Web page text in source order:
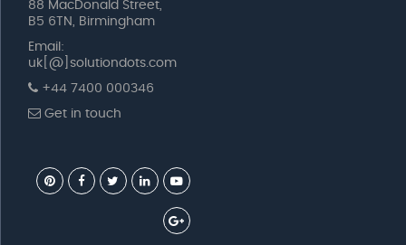
88 MacDonald Street,
B5 6TN, Birmingham
Email:
uk[@]solutiondots.com
+44 7400 000346
Get in touch